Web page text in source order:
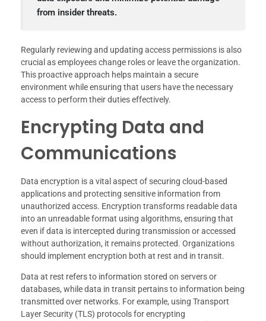
from insider threats.
Regularly reviewing and updating access permissions is also
crucial as employees change roles or leave the organization.
This proactive approach helps maintain a secure
environment while ensuring that users have the necessary
access to perform their duties effectively.
Encrypting Data and
Communications
Data encryption is a vital aspect of securing cloud-based
applications and protecting sensitive information from
unauthorized access. Encryption transforms readable data
into an unreadable format using algorithms, ensuring that
even if data is intercepted during transmission or accessed
without authorization, it remains protected. Organizations
should implement encryption both at rest and in transit.
Data at rest refers to information stored on servers or
databases, while data in transit pertains to information being
transmitted over networks. For example, using Transport
Layer Security (TLS) protocols for encrypting